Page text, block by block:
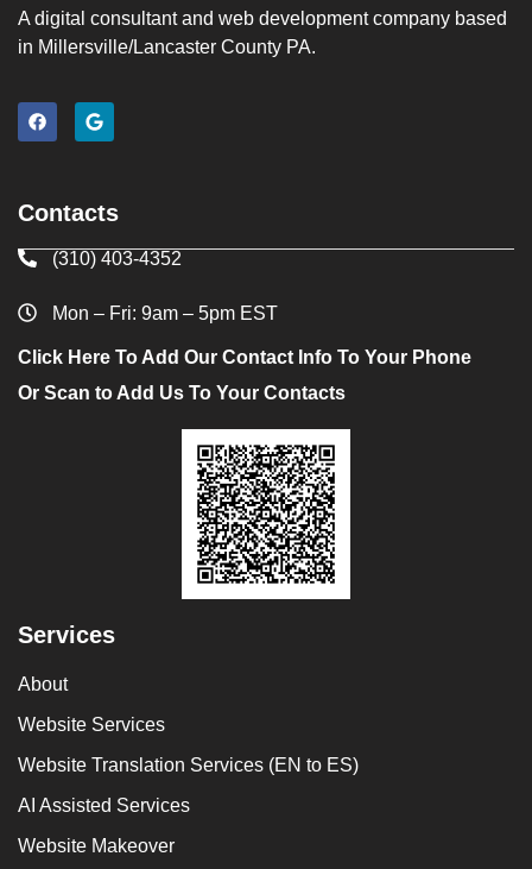
A digital consultant and web development company based
in Millersville/Lancaster County PA.
Contacts
(310) 403-4352
Mon – Fri: 9am – 5pm EST
Click Here To Add Our Contact Info To Your Phone
Or Scan to Add Us To Your Contacts
Services
About
Website Services
Website Translation Services (EN to ES)
AI Assisted Services
Website Makeover